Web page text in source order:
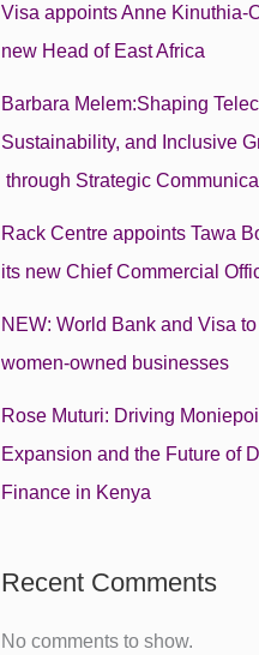
Visa appoints Anne Kinuthia-
new Head of East Africa
Barbara Melem:Shaping
Sustainability, and Inclusive
through Strategic
Rack Centre appoints Tawa
its new Chief Commercial
NEW: World Bank and Visa
women-owned businesses
Rose Muturi: Driving
Expansion and the Future of
Finance in Kenya
Recent Comments
No comments to show.